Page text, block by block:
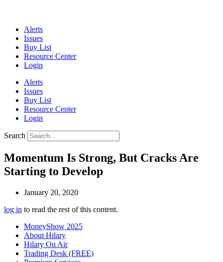
Alerts
Issues
Buy List
Resource Center
Login
Alerts
Issues
Buy List
Resource Center
Login
Search
Momentum Is Strong, But Cracks Are
Starting to Develop
January 20, 2020
log in to read the rest of this content.
MoneyShow 2025
About Hilary
Hilary On Air
Trading Desk (FREE)